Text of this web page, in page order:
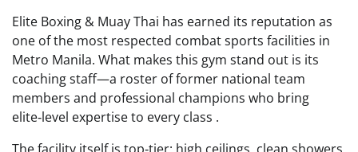
Elite Boxing & Muay Thai has earned its reputation as
one of the most respected combat sports facilities in
Metro Manila. What makes this gym stand out is its
coaching staff—a roster of former national team
members and professional champions who bring
elite‑level expertise to every class .